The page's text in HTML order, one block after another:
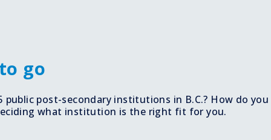
go
post-secondary institutions in B.C.? How do
what institution is the right fit for you.